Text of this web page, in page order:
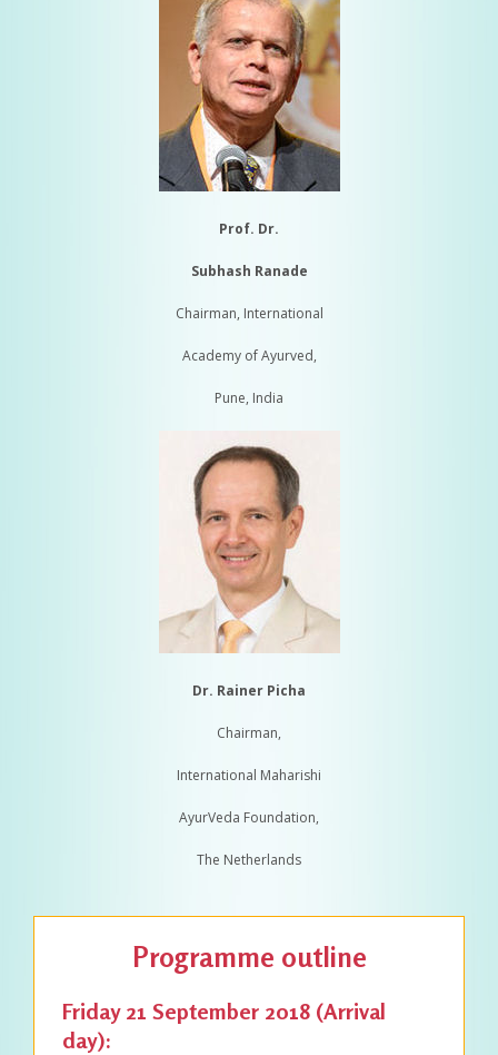
Prof. Dr.
Subhash Ranade
Chairman, International
Academy of Ayurved,
Pune, India
Dr. Rainer Picha
Chairman,
International Maharishi
AyurVeda Foundation,
The Netherlands
Programme outline
Friday 21 September 2018 (Arrival
day):